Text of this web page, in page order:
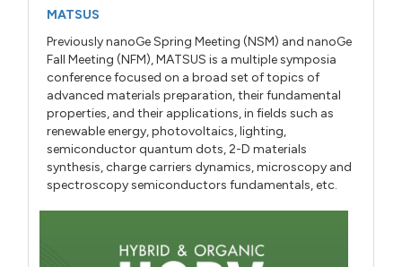
MATSUS
Previously nanoGe Spring Meeting (NSM) and nanoGe
Fall Meeting (NFM), MATSUS is a multiple symposia
conference focused on a broad set of topics of
advanced materials preparation, their fundamental
properties, and their applications, in fields such as
renewable energy, photovoltaics, lighting,
semiconductor quantum dots, 2-D materials
synthesis, charge carriers dynamics, microscopy and
spectroscopy semiconductors fundamentals, etc.